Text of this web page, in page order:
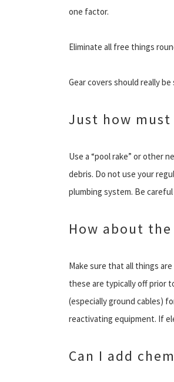
one factor.
Eliminate all free things
Gear covers should really
Just how
Use a “pool rake” or other
debris. Do not use your
plumbing system. Be
How about
Make sure that all things
these are typically off prior
(especially ground cables)
reactivating equipment. If
Can I add